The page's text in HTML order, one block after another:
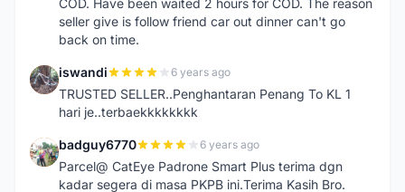
COD. Have been waited 2 hours for COD. The reason
seller give is follow friend car out dinner can't go
back on time.
I iswandi 6 years ago
TRUSTED SELLER..Penghantaran Penang To KL 1
hari je..terbaekkkkkkkk
B badguy6770 6 years ago
Parcel@ CatEye Padrone Smart Plus terima dgn
kadar segera di masa PKPB ini.Terima Kasih Bro.